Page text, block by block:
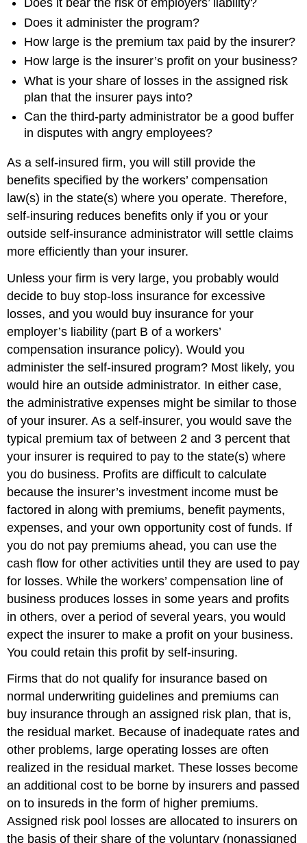
Does it bear the risk of employers’ liability?
Does it administer the program?
How large is the premium tax paid by the insurer?
How large is the insurer’s profit on your business?
What is your share of losses in the assigned risk
plan that the insurer pays into?
Can the third-party administrator be a good buffer
in disputes with angry employees?
As a self-insured firm, you will still provide the
benefits specified by the workers’ compensation
law(s) in the state(s) where you operate. Therefore,
self-insuring reduces benefits only if you or your
outside self-insurance administrator will settle claims
more efficiently than your insurer.
Unless your firm is very large, you probably would
decide to buy stop-loss insurance for excessive
losses, and you would buy insurance for your
employer’s liability (part B of a workers’
compensation insurance policy). Would you
administer the self-insured program? Most likely, you
would hire an outside administrator. In either case,
the administrative expenses might be similar to those
of your insurer. As a self-insurer, you would save the
typical premium tax of between 2 and 3 percent that
your insurer is required to pay to the state(s) where
you do business. Profits are difficult to calculate
because the insurer’s investment income must be
factored in along with premiums, benefit payments,
expenses, and your own opportunity cost of funds. If
you do not pay premiums ahead, you can use the
cash flow for other activities until they are used to pay
for losses. While the workers’ compensation line of
business produces losses in some years and profits
in others, over a period of several years, you would
expect the insurer to make a profit on your business.
You could retain this profit by self-insuring.
Firms that do not qualify for insurance based on
normal underwriting guidelines and premiums can
buy insurance through an assigned risk plan, that is,
the residual market. Because of inadequate rates and
other problems, large operating losses are often
realized in the residual market. These losses become
an additional cost to be borne by insurers and passed
on to insureds in the form of higher premiums.
Assigned risk pool losses are allocated to insurers on
the basis of their share of the voluntary (nonassigned